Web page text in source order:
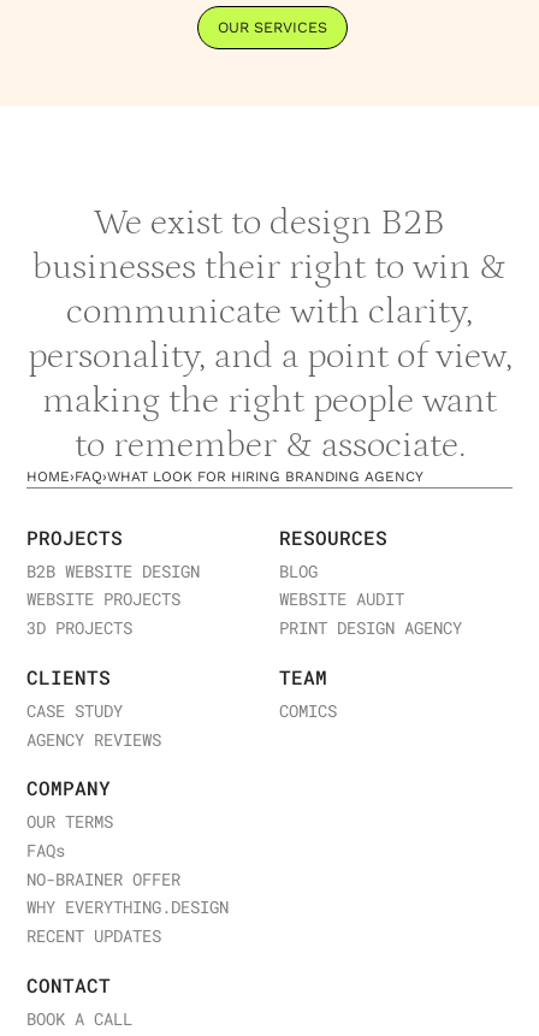
OUR SERVICES
We exist to design B2B
businesses their right to win &
communicate with clarity,
personality, and a point of view,
making the right people want
to remember & associate.
HOME›FAQ›WHAT LOOK FOR HIRING BRANDING AGENCY
PROJECTS
B2B WEBSITE DESIGN
WEBSITE PROJECTS
3D PROJECTS
RESOURCES
BLOG
WEBSITE AUDIT
PRINT DESIGN AGENCY
CLIENTS
CASE STUDY
AGENCY REVIEWS
TEAM
COMICS
COMPANY
OUR TERMS
FAQs
NO-BRAINER OFFER
WHY EVERYTHING.DESIGN
RECENT UPDATES
CONTACT
BOOK A CALL